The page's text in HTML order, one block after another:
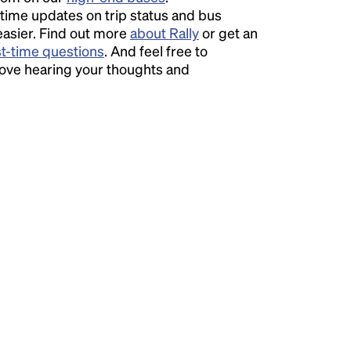
updates on trip status and bus
Find out more about Rallyor get an
time questions. And feel free to
hearing your thoughts and